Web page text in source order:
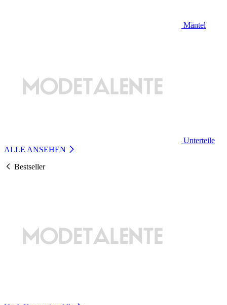
Mäntel
Unterteile
ALLE ANSEHEN
Bestseller